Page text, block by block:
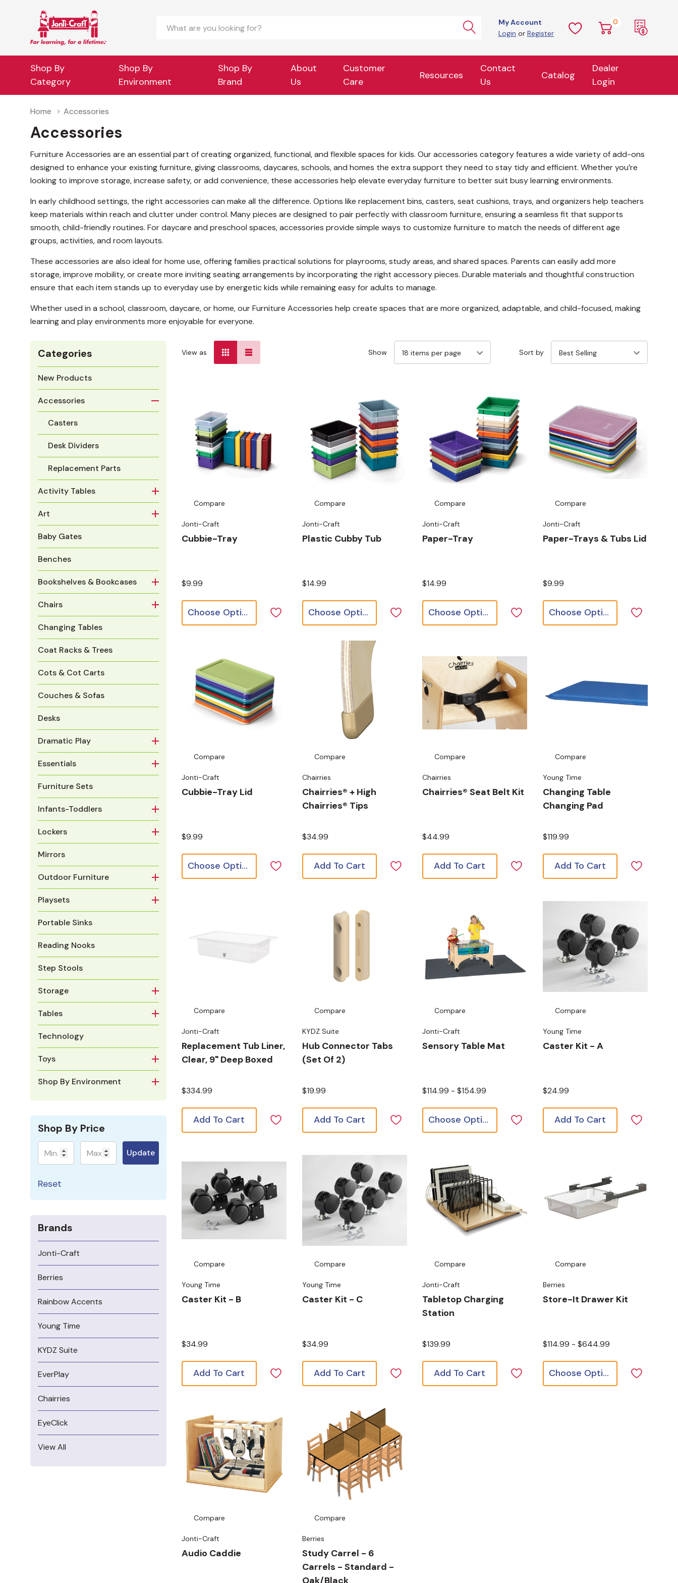
Search
My Account
Login or Register
0
Shop By
Category
Shop By
Environment
Shop By
Brand
About
Us
Customer
Care
Resources
Contact
Us
Catalog
Dealer
Login
Home Accessories
Accessories
Furniture Accessories are an essential part of creating organized, functional, and flexible spaces for kids. Our accessories category features a wide variety of add-ons
designed to enhance your existing furniture, giving classrooms, daycares, schools, and homes the extra support they need to stay tidy and efficient. Whether you’re
looking to improve storage, increase safety, or add convenience, these accessories help elevate everyday furniture to better suit busy learning environments.
In early childhood settings, the right accessories can make all the difference. Options like replacement bins, casters, seat cushions, trays, and organizers help teachers
keep materials within reach and clutter under control. Many pieces are designed to pair perfectly with classroom furniture, ensuring a seamless fit that supports
smooth, child-friendly routines. For daycare and preschool spaces, accessories provide simple ways to customize furniture to match the needs of different age
groups, activities, and room layouts.
These accessories are also ideal for home use, offering families practical solutions for playrooms, study areas, and shared spaces. Parents can easily add more
storage, improve mobility, or create more inviting seating arrangements by incorporating the right accessory pieces. Durable materials and thoughtful construction
ensure that each item stands up to everyday use by energetic kids while remaining easy for adults to manage.
Whether used in a school, classroom, daycare, or home, our Furniture Accessories help create spaces that are more organized, adaptable, and child-focused, making
learning and play environments more enjoyable for everyone.
Categories
New Products
Accessories
Casters
Desk Dividers
Replacement Parts
Activity Tables
Art
Baby Gates
Benches
Bookshelves & Bookcases
Chairs
Changing Tables
Coat Racks & Trees
Cots & Cot Carts
Couches & Sofas
Desks
Dramatic Play
Essentials
Furniture Sets
Infants-Toddlers
Lockers
Mirrors
Outdoor Furniture
Playsets
Portable Sinks
Reading Nooks
Step Stools
Storage
Tables
Technology
Toys
Shop By Environment
Shop By Price
Minimum Maximum Update
Reset
Brands
Jonti-Craft
Berries
Rainbow Accents
Young Time
KYDZ Suite
EverPlay
Chairries
EyeClick
View All
View as Show Sort by
Compare
Jonti-Craft
Cubbie-Tray
$9.99
Choose Options
Compare
Jonti-Craft
Plastic Cubby Tub
$14.99
Choose Options
Compare
Jonti-Craft
Paper-Tray
$14.99
Choose Options
Compare
Jonti-Craft
Paper-Trays & Tubs Lid
$9.99
Choose Options
Compare
Jonti-Craft
Cubbie-Tray Lid
$9.99
Choose Options
Compare
Chairries
Chairries® + High
Chairries® Tips
$34.99
Add To Cart
Compare
Chairries
Chairries® Seat Belt Kit
$44.99
Add To Cart
Compare
Young Time
Changing Table
Changing Pad
$119.99
Add To Cart
Compare
Jonti-Craft
Replacement Tub Liner,
Clear, 9" Deep Boxed
$334.99
Add To Cart
Compare
KYDZ Suite
Hub Connector Tabs
(Set Of 2)
$19.99
Add To Cart
Compare
Jonti-Craft
Sensory Table Mat
$114.99 - $154.99
Choose Options
Compare
Young Time
Caster Kit - A
$24.99
Add To Cart
Compare
Young Time
Caster Kit - B
$34.99
Add To Cart
Compare
Young Time
Caster Kit - C
$34.99
Add To Cart
Compare
Jonti-Craft
Tabletop Charging
Station
$139.99
Add To Cart
Compare
Berries
Store-It Drawer Kit
$114.99 - $644.99
Choose Options
Compare
Jonti-Craft
Audio Caddie
Compare
Berries
Study Carrel - 6
Carrels - Standard -
Oak/Black